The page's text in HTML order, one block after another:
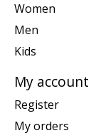
Women
Men
Kids
My account
Register
My orders